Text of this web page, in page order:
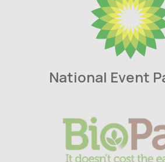
National Event